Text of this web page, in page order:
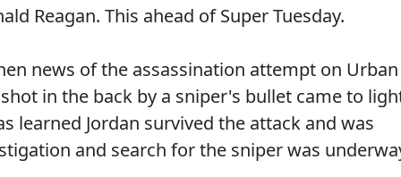
Reagan. This ahead of Super Tuesday.
news of the assassination attempt on Urban
in the back by a sniper's bullet came to
learned Jordan survived the attack and was
and search for the sniper was